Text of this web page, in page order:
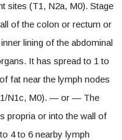
sites (T1, N2a, M0). Stage
of the colon or rectum or
lining of the abdominal
It has spread to 1 to
fat near the lymph nodes
N1c, M0). — or — The
propria or into the wall of
4 to 6 nearby lymph